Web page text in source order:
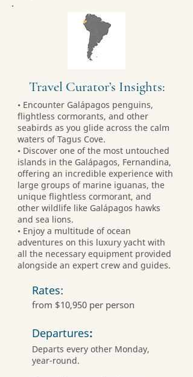
Travel Curator’s Insights:
• Encounter Galápagos penguins,
flightless cormorants, and other
seabirds as you glide across the calm
waters of Tagus Cove.
• Discover one of the most untouched
islands in the Galápagos, Fernandina,
offering an incredible experience with
large groups of marine iguanas, the
unique flightless cormorant, and
other wildlife like Galápagos hawks
and sea lions.
• Enjoy a multitude of ocean
adventures on this luxury yacht with
all the necessary equipment provided
alongside an expert crew and guides.
Rates:
from $10,950 per person
Departs every other Monday,
year-round.
Departures: